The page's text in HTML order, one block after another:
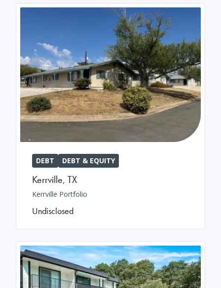
DEBT DEBT & EQUITY
Kerrville, TX
Kerrville Portfolio
Undisclosed